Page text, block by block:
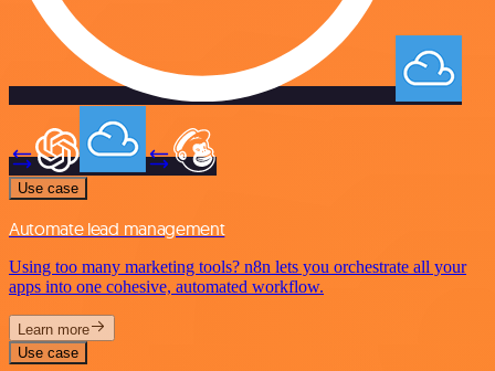
Use case
Automate lead management
Using too many marketing tools? n8n lets you orchestrate all your
apps into one cohesive, automated workflow.
Learn more
Use case